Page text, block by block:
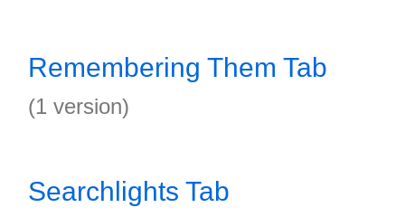
Remembering Them Tab
(1 version)
Searchlights Tab